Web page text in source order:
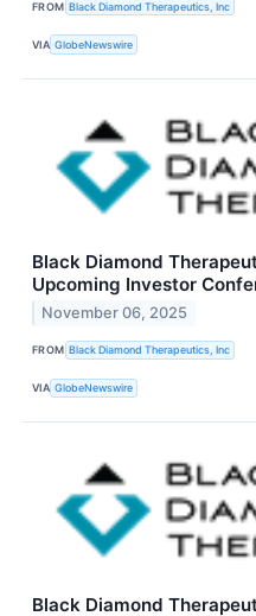
FROM Black Diamond Therapeutics, Inc
VIA GlobeNewswire
Black Diamond
Upcoming Investor
November 06, 2025
FROM Black Diamond Therapeutics, Inc
VIA GlobeNewswire
Black Diamond